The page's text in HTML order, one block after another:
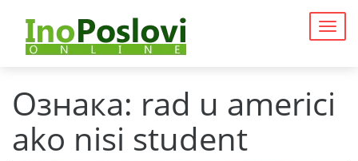
Ознака: rad u americi
ako nisi student